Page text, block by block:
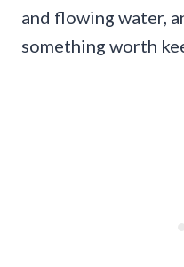
and flowing water,
something worth